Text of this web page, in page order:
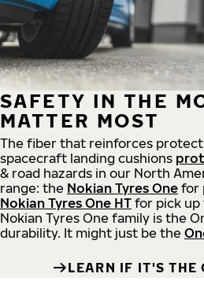
SAFETY IN THE
MATTER MOST
The fiber that reinforces
spacecraft landing cushions
& road hazards in our North
range: the Nokian Tyres One for
Nokian Tyres One HT for pick up
Nokian Tyres One family is the
durability. It might just be the
LEARN IF IT'S THE